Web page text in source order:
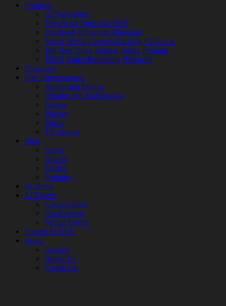
Products
AI Newsletter
Top 20 AI Tools For 2026
Facebook Influencer Blueprint
Social Media Growth Hacking Playbook
100 Best Nano Banana Image Prompts
JSON Video Prompting Blueprint
Discounts
Free Entertainment
Anime and Manga
Ebooks and Audiobooks
Games
Movies
Music
TV Shows
Blog
Learn
Guides
Stories
Prompts
AI News
AI Events
Communities
Conferences
Virtual Events
Submit AI Link
About
Agency
About Us
Contact us